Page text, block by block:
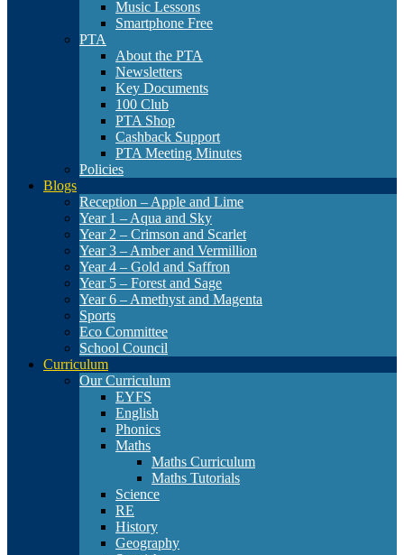
Music Lessons
Smartphone Free
PTA
About the PTA
Newsletters
Key Documents
100 Club
PTA Shop
Cashback Support
PTA Meeting Minutes
Policies
Blogs
Reception – Apple and Lime
Year 1 – Aqua and Sky
Year 2 – Crimson and Scarlet
Year 3 – Amber and Vermillion
Year 4 – Gold and Saffron
Year 5 – Forest and Sage
Year 6 – Amethyst and Magenta
Sports
Eco Committee
School Council
Curriculum
Our Curriculum
EYFS
English
Phonics
Maths
Maths Curriculum
Maths Tutorials
Science
RE
History
Geography